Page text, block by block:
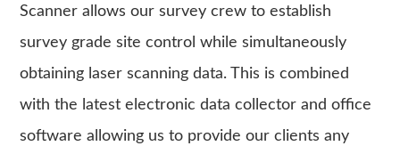
Scanner allows our survey crew to establish
survey grade site control while simultaneously
obtaining laser scanning data. This is combined
with the latest electronic data collector and office
software allowing us to provide our clients any